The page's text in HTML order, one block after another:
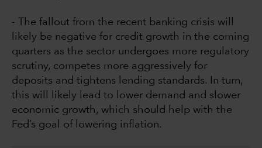
- The fallout from the recent banking crisis will
likely be negative for credit growth in the coming
quarters as the sector undergoes more regulatory
scrutiny, competes more aggressively for
deposits and tightens lending standards. In turn,
this will likely lead to lower demand and slower
economic growth, which should help with the
Fed’s goal of lowering inflation.